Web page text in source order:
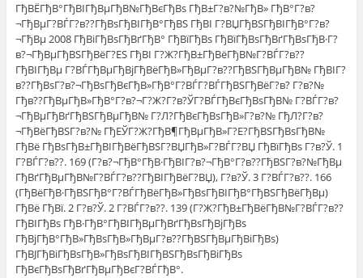
ГђВЁГђВ°ГђВІГђВµГђВ№ГђВєГђВѕ ГђВ±Г?в?№ГђВ» ГђВ°Г?в?
¬ГђВµГ?ВЃГ?в??ГђВѕГђВІГђВ°ГђВЅ ГђВІ Г?ВЏГђВЅГђВІГђВ°Г?в?
¬ГђВµ 2008 ГђВіГђВѕГђВґГђВ° ГђВїГђВѕ ГђВїГђВѕГђВґГђВѕГђВ·Г?
в?¬ГђВµГђВЅГђВёГ?ЕЅ ГђВІ Г?Ж?ГђВ±ГђВёГђВ№Г?ВЃГ?в??
ГђВІГђВµ Г?ВЃГђВµГђВјГђВёГђВ»ГђВµГ?в??ГђВЅГђВµГђВ№ ГђВІГ?
в??ГђВѕГ?в?¬ГђВѕГђВєГђВ»ГђВ°Г?ВЃГ?ВЃГђВЅГђВёГ?в? Г?в?№
Гђв??ГђВµГђВ»ГђВ°Г?в?¬Г?Ж?Г?в?ЎГ?ВЃГђВєГђВѕГђВ№ Г?ВЃГ?в?
¬ГђВµГђВґГђВЅГђВµГђВ№ Г?Л?ГђВєГђВѕГђВ»Г?в?№ ГђЛ?Г?в?
¬ГђВёГђВЅГ?в?№ ГђЕЎГ?Ж?ГђВ¶ГђВµГђВ»Г?Е?ГђВЅГђВѕГђВ№
ГђВё ГђВѕГђВ±ГђВІГђВёГђВЅГ?ВЏГђВ»Г?ВЃГ?ВЏ ГђВїГђВѕ Г?в?Ў. 1
Г?ВЃГ?в??. 169 (Г?в?¬ГђВ°ГђВ·ГђВІГ?в?¬ГђВ°Г?в??ГђВЅГ?в?№ГђВµ
ГђВґГђВµГђВ№Г?ВЃГ?в??ГђВІГђВёГ?ВЏ), Г?в?Ў. 3 Г?ВЃГ?в??. 166
(ГђВёГђВ·ГђВЅГђВ°Г?ВЃГђВёГђВ»ГђВѕГђВІГђВ°ГђВЅГђВёГђВµ)
ГђВё ГђВї. 2 Г?в?Ў. 2 Г?ВЃГ?в??. 139 (Г?Ж?ГђВ±ГђВёГђВ№Г?ВЃГ?в??
ГђВІГђВѕ ГђВ·ГђВ°ГђВІГђВµГђВґГђВѕГђВјГђВѕ
ГђВјГђВ°ГђВ»ГђВѕГђВ»ГђВµГ?в??ГђВЅГђВµГђВіГђВѕ)
ГђВЈГђВіГђВѕГђВ»ГђВѕГђВІГђВЅГђВѕГђВіГђВѕ
ГђВєГђВѕГђВґГђВµГђВєГ?ВЃГђВ°.